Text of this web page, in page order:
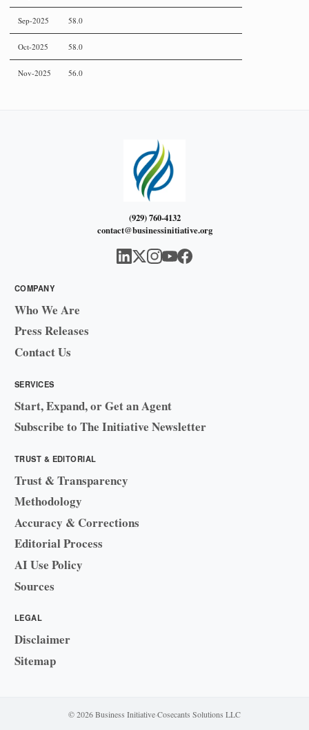
Sep-2025 58.0
Oct-2025 58.0
Nov-2025 56.0
(929) 760-4132
contact@businessinitiative.org
COMPANY
Who We Are
Press Releases
Contact Us
SERVICES
Start, Expand, or Get an Agent
Subscribe to The Initiative Newsletter
TRUST & EDITORIAL
Trust & Transparency
Methodology
Accuracy & Corrections
Editorial Process
AI Use Policy
Sources
LEGAL
Disclaimer
Sitemap
© 2026 Business Initiative·Cosecants Solutions LLC